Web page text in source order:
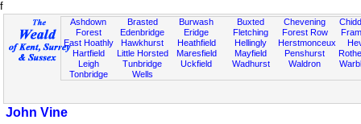
f
Ashdown
Forest
East Hoathly
Hartfield
Leigh
Tonbridge
Brasted
Edenbridge
Hawkhurst
Little Horsted
Tunbridge
Wells
Burwash
Eridge
Heathfield
Maresfield
Uckfield
Buxted
Fletching
Hellingly
Mayfield
Wadhurst
Chevening
Forest Row
Herstmonceux
Penshurst
Waldron
John Vine